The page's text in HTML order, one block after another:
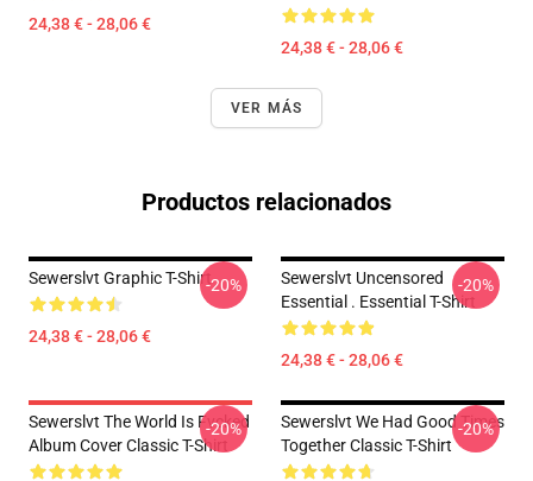
24,38 € - 28,06 €
24,38 € - 28,06 €
VER MÁS
Productos relacionados
Sewerslvt Graphic T-Shirt
24,38 € - 28,06 €
-20%
Sewerslvt Uncensored
Essential . Essential T-Shirt
24,38 € - 28,06 €
-20%
Sewerslvt The World Is Fvcked
Album Cover Classic T-Shirt
-20%
Sewerslvt We Had Good Times
Together Classic T-Shirt
-20%